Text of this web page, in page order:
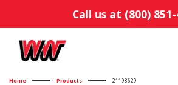
Call us at (800)
Home Products 21198629